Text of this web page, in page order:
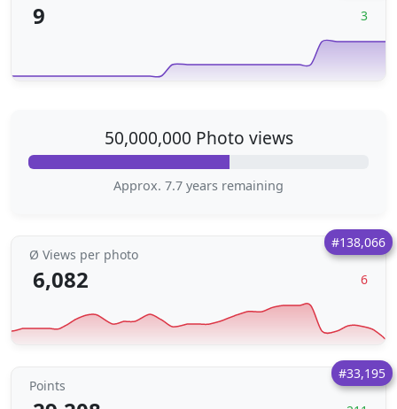
9 3
50,000,000 Photo views
Approx. 7.7 years remaining
#138,066
Ø Views per photo
6,082 6
#33,195
Points